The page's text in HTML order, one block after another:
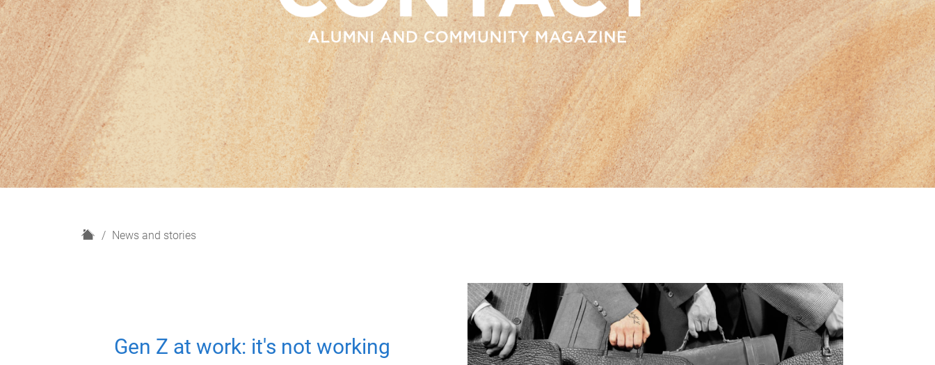
H
News and stories
Gen Z at work: it's not working